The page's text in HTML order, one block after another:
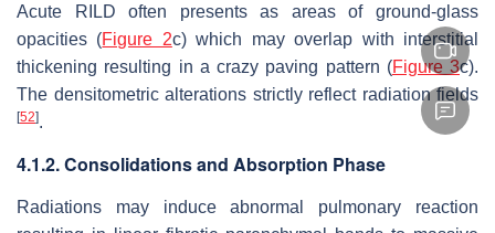
Acute RILD often presents as areas of ground-glass
opacities (Figure 2c) which may overlap with interstitial
thickening resulting in a crazy paving pattern (Figure 3c).
The densitometric alterations strictly reflect radiation fields
[52].
4.1.2. Consolidations and Absorption Phase
Radiations may induce abnormal pulmonary reaction